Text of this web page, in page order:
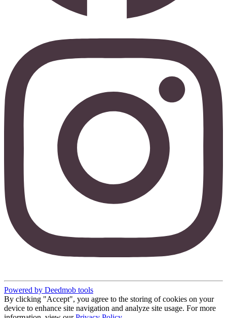
Powered by Deedmob tools
By clicking "Accept", you agree to the storing of cookies on your
device to enhance site navigation and analyze site usage. For more